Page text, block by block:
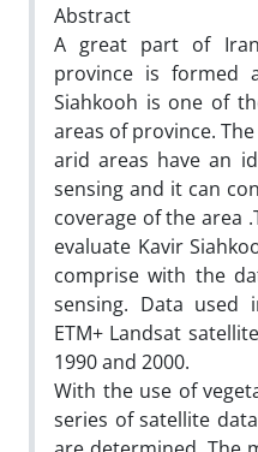
Abstract
A great part of
province is formed
Siahkooh is one of
areas of province.
arid areas have an
sensing and it can
coverage of the area
evaluate Kavir
comprise with the
sensing. Data used
ETM+ Landsat
1990 and 2000.
With the use of
series of satellite